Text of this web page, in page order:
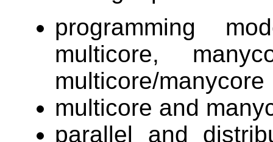
programming
multicore,
multicore/manycore
multicore and
parallel and